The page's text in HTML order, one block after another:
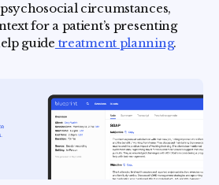
circumstances,
for a patient’s presenting
guide treatment planning.